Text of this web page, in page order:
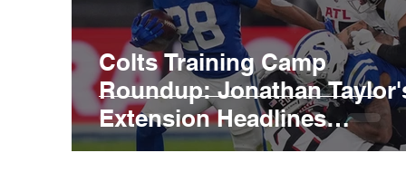
Colts Training Camp
Roundup: Jonathan
Extension Headlines
Competitive Night Practice